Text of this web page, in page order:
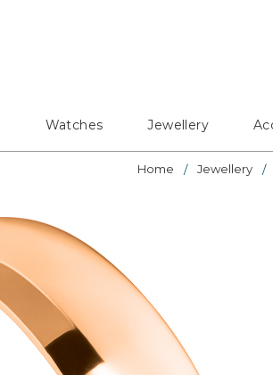
Watches Jewellery
Home Jewellery